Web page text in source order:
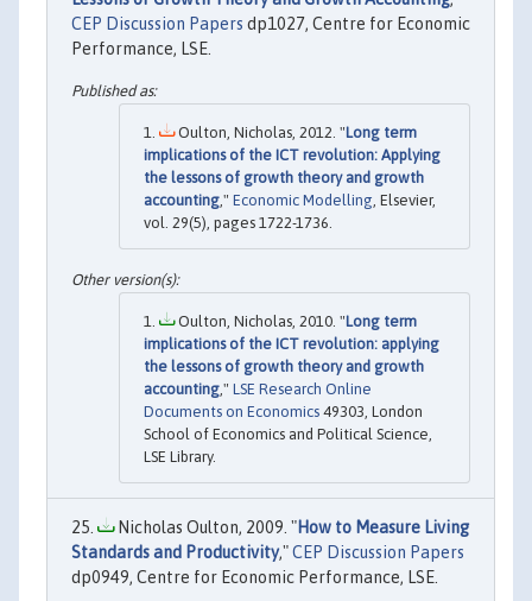
CEP Discussion Papers dp1027, Centre for Economic
Performance, LSE.
Oulton, Nicholas, 2012. "Long term
implications of the ICT revolution: Applying
the lessons of growth theory and growth
accounting," Economic Modelling, Elsevier,
vol. 29(5), pages 1722-1736.
Oulton, Nicholas, 2010. "Long term
implications of the ICT revolution: applying
the lessons of growth theory and growth
accounting ," LSE Research Online
Documents on Economics 49303, London
School of Economics and Political Science,
LSE Library.
Nicholas Oulton, 2009. "How to Measure Living
Standards and Productivity,"CEP Discussion Papers
dp0949, Centre for Economic Performance, LSE.